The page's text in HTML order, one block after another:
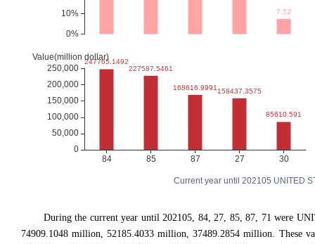
Current year until 202105 UNITED
During the current year until 202105, 84, 27, 85, 87, 71 were
74909.1048 million, 52185.4033 million, 37489.2854 million. These